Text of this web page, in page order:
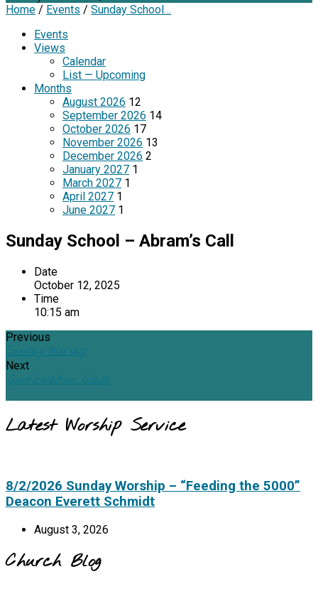
Home / Events / Sunday School…
Events
Views
Calendar
List — Upcoming
Months
August 2026 12
September 2026 14
October 2026 17
November 2026 13
December 2026 2
January 2027 1
March 2027 1
April 2027 1
June 2027 1
Sunday School – Abram’s Call
Date
October 12, 2025
Time
10:15 am
Previous
Sunday Worship
Next
Confirmation Class
Latest Worship Service
8/2/2026 Sunday Worship – “Feeding the 5000”
Deacon Everett Schmidt
August 3, 2026
Church Blog